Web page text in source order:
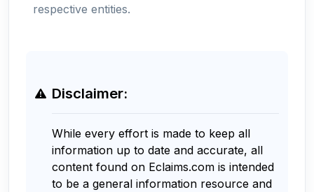
respective entities.
Disclaimer:
While every effort is made to keep all
information up to date and accurate, all
content found on Eclaims.com is intended
to be a general information resource and